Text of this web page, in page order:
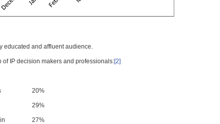
educated and affluent audience.
of IP decision makers and professionals:[2]
20%
29%
27%